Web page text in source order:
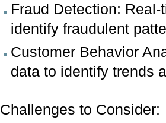
Fraud Detection:
identify fraudulent
Customer Behavior
data to identify trends
Challenges to Consider: